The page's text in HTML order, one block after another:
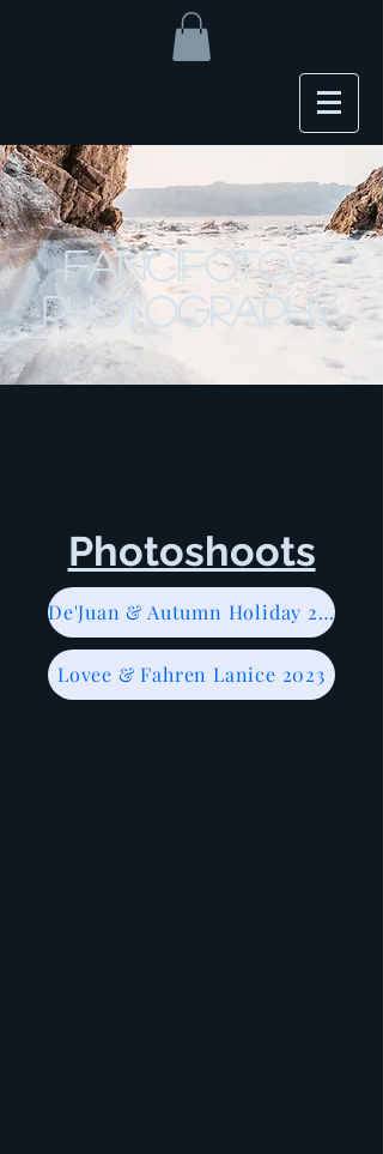
FanciFotos
Photography
Photoshoots
De'Juan & Autumn Holiday 2023
Lovee & Fahren Lanice 2023